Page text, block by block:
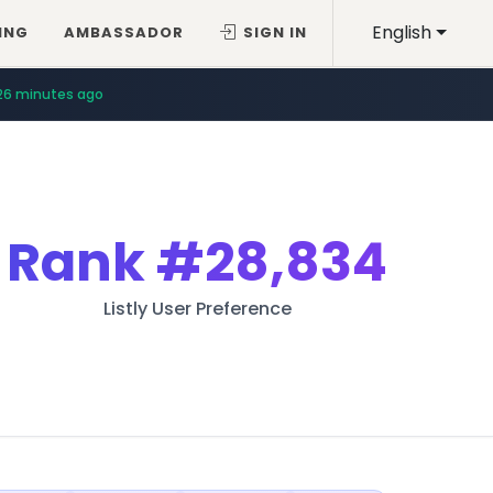
English
AMBASSADOR SIGN IN
minutes ago
Rank#28,834
Listly User Preference